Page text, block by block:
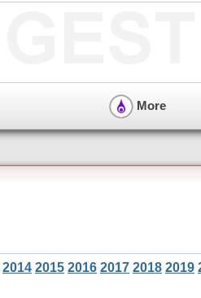
More
2014 2015 2016 2017 2018 2019